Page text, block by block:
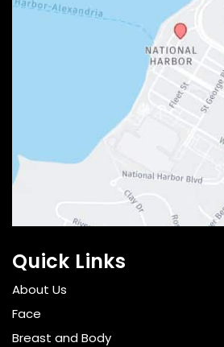
Quick Links
About Us
Face
Breast and Body